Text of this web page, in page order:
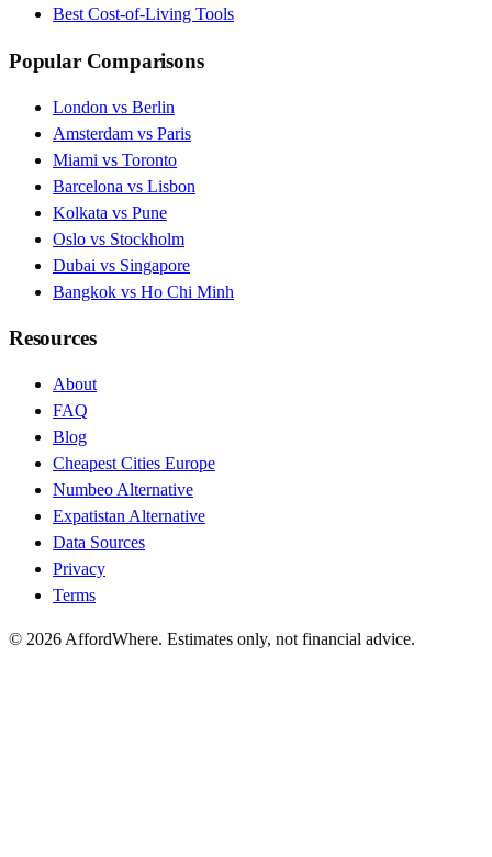
Best Cost-of-Living Tools
Popular Comparisons
London vs Berlin
Amsterdam vs Paris
Miami vs Toronto
Barcelona vs Lisbon
Kolkata vs Pune
Oslo vs Stockholm
Dubai vs Singapore
Bangkok vs Ho Chi Minh
Resources
About
FAQ
Blog
Cheapest Cities Europe
Numbeo Alternative
Expatistan Alternative
Data Sources
Privacy
Terms
© 2026 AffordWhere. Estimates only, not financial advice.